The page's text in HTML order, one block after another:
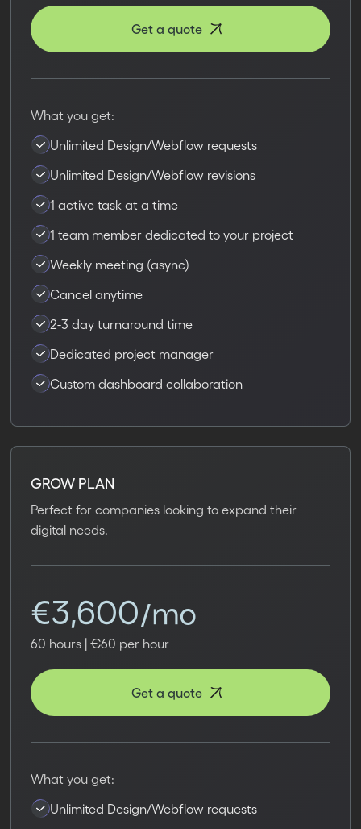
Get a quote
What you get:
Unlimited Design/Webflow requests
Unlimited Design/Webflow revisions
1 active task at a time
1 team member dedicated to your project
Weekly meeting (async)
Cancel anytime
2-3 day turnaround time
Dedicated project manager
Custom dashboard collaboration
GROW PLAN
Perfect for companies looking to expand their
digital needs.
€3,600/mo
60 hours | €60 per hour
Get a quote
What you get:
Unlimited Design/Webflow requests